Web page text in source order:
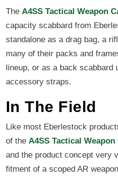
The A4SS Tactical Weapon
capacity scabbard from
standalone as a drag bag, a
many of their packs and
lineup, or as a back scabbard
accessory straps.
In The Field
Like most Eberlestock
of the A4SS Tactical
and the product concept very
fitment of a scoped AR